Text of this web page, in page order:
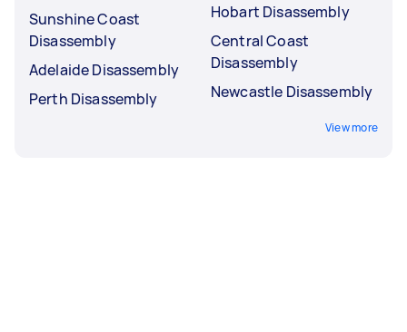
Sunshine Coast
Disassembly
Adelaide Disassembly
Perth Disassembly
Hobart Disassembly
Central Coast
Disassembly
Newcastle Disassembly
View more